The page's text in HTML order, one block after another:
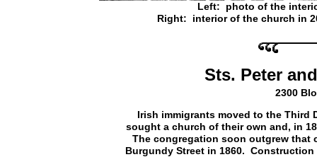
Left: photo of the
Right: interior of the church in
Sts. Peter
2300
Irish immigrants moved to the Third
sought a church of their own and, in
The congregation soon outgrew that
Burgundy Street in 1860.